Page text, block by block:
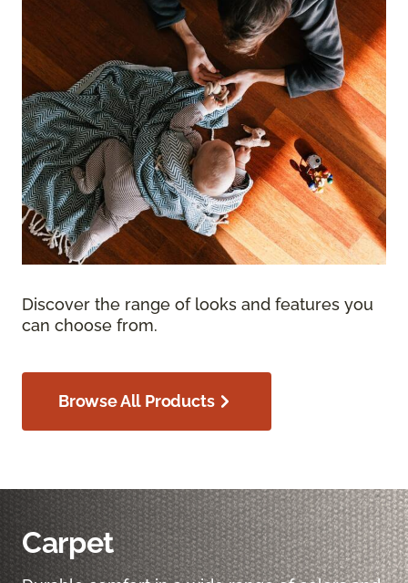
Discover the range of looks and features you
can choose from.
Browse All Products
Carpet